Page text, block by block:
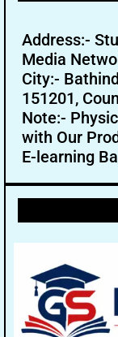
Address:-
Media
City:-
151201,
Note:-
with Our
E-learning